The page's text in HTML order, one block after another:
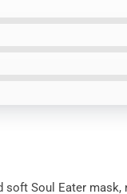
soft Soul Eater mask,